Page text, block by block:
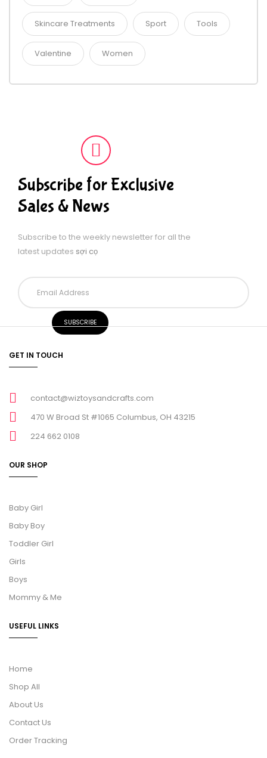
Skincare Treatments Sport Tools
Valentine Women
Subscribe for Exclusive
Sales & News
Subscribe to the weekly newsletter for all the
latest updates sợi cọ
GET IN TOUCH
contact@wiztoysandcrafts.com
470 W Broad St #1065 Columbus, OH 43215
224 662 0108
OUR SHOP
Baby Girl
Baby Boy
Toddler Girl
Girls
Boys
Mommy & Me
USEFUL LINKS
Home
Shop All
About Us
Contact Us
Order Tracking